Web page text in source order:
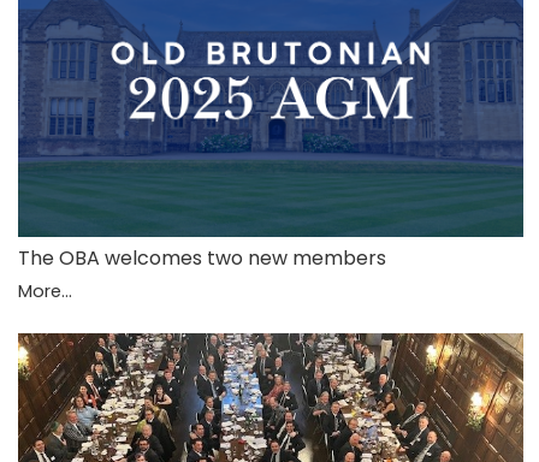
The OBA welcomes two new members
More...